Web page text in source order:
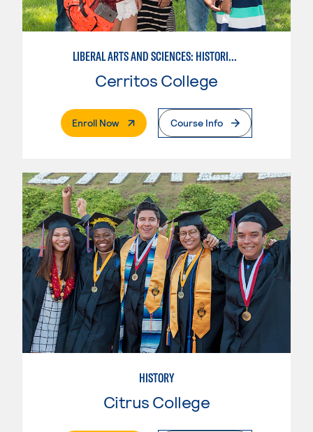
LIBERAL ARTS AND SCIENCES: HISTORICAL PERSPECTIVES
Cerritos College
Enroll Now. External PageCourse Info
HISTORY
Citrus College